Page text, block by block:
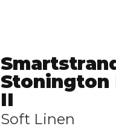
Stonington
II
Soft Linen